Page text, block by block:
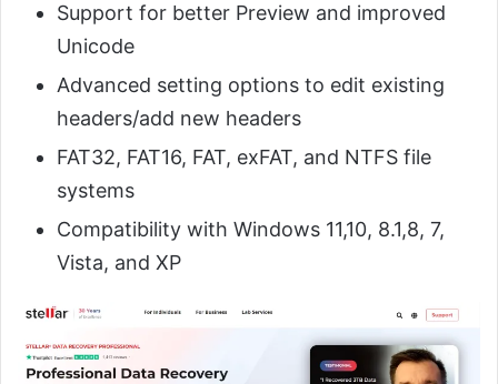
Support for better Preview and improved
Unicode
Advanced setting options to edit existing
headers/add new headers
FAT32, FAT16, FAT, exFAT, and NTFS file
systems
Compatibility with Windows 11,10, 8.1,8, 7,
Vista, and XP